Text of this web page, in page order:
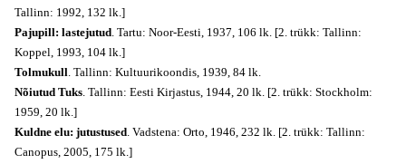
Tallinn: 1992, 132 lk.]
Pajupill: lastejutud. Tartu: Noor-Eesti, 1937, 106 lk. [2. trükk: Tallinn:
Koppel, 1993, 104 lk.]
Tolmukull. Tallinn: Kultuurikoondis, 1939, 84 lk.
Nõiutud Tuks. Tallinn: Eesti Kirjastus, 1944, 20 lk. [2. trükk: Stockholm:
1959, 20 lk.]
Kuldne elu: jutustused. Vadstena: Orto, 1946, 232 lk. [2. trükk: Tallinn:
Canopus, 2005, 175 lk.]